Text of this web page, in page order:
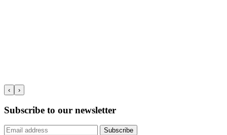
‹ ›
Subscribe to our newsletter
Subscribe